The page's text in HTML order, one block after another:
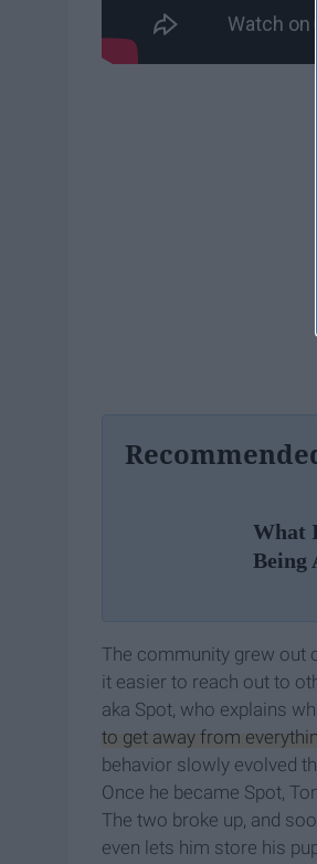
What
Being
The community grew out
it easier to reach out to
aka Spot, who explains
to get away from
behavior slowly evolved
Once he became Spot,
The two broke up, and
even lets him store his